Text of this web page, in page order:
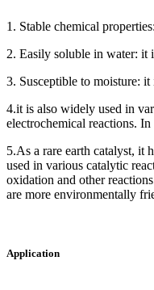
1. Stable chemical
2. Easily soluble in water: it
3. Susceptible to moisture: it
4.it is also widely used in
electrochemical reactions.
5.As a rare earth catalyst, it
used in various catalytic
oxidation and other
are more environmentally
Application